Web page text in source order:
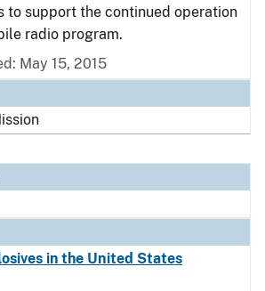
to support the continued operation
radio program.
May 15, 2015
in the United States